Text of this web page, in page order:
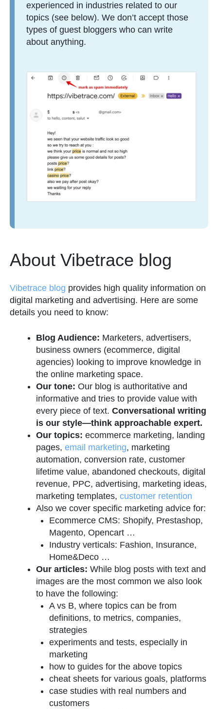
experienced in industries related to our
topics (see below). We don’t accept those
types of guest bloggers who can write
about anything.
About Vibetrace blog
Vibetrace blog provides high quality information on
digital marketing and advertising. Here are some
details you need to know:
Blog Audience: Marketers, advertisers,
business owners (ecommerce, digital
agencies) looking to improve knowledge in
the online marketing space.
Our tone: Our blog is authoritative and
informative and tries to provide value with
every piece of text. Conversational writing
is our style—think approachable expert.
Our topics: ecommerce marketing, landing
pages, email marketing, marketing
automation, conversion rate, customer
lifetime value, abandoned checkouts, digital
revenue, PPC, advertising, marketing ideas,
marketing templates, customer retention
Also we cover specific marketing advice for:
Ecommerce CMS: Shopify, Prestashop,
Magento, Opencart …
Industry verticals: Fashion, Insurance,
Home&Deco …
Our articles: While blog posts with text and
images are the most common we also look
to have the following:
A vs B, where topics can be from
definitions, to metrics, companies,
strategies
experiments and tests, especially in
marketing
how to guides for the above topics
cheat sheets for various goals, platforms
case studies with real numbers and
customers